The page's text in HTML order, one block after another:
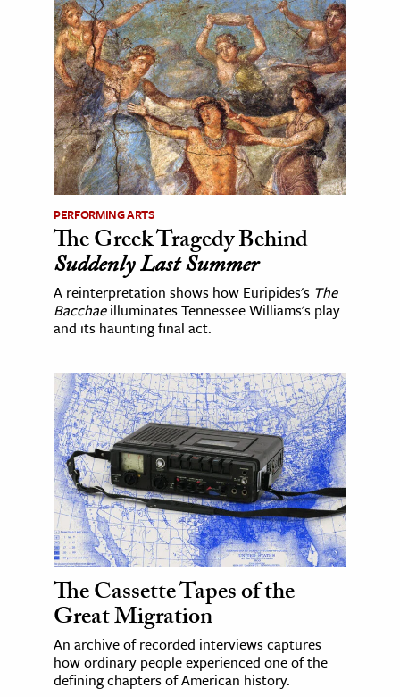
PERFORMING ARTS
The Greek Tragedy Behind
Suddenly Last Summer
A reinterpretation shows how Euripides's The
Bacchaeilluminates Tennessee Williams's play
and its haunting final act.
The Cassette Tapes of the
Great Migration
An archive of recorded interviews captures
how ordinary people experienced one of the
defining chapters of American history.